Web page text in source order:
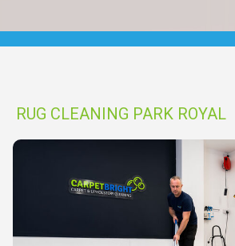
RUG CLEANING PARK ROYAL